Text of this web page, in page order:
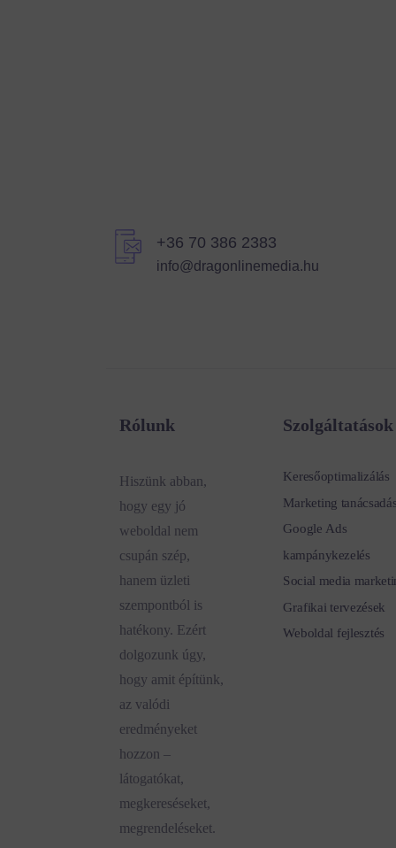
+36 70 386 2383
info@dragonlinemedia.hu
Rólunk
Hiszünk abban,
hogy egy jó
weboldal nem
csupán szép,
hanem üzleti
szempontból is
hatékony. Ezért
dolgozunk úgy,
hogy amit építünk,
az valódi
eredményeket
hozzon –
látogatókat,
megkereséseket,
megrendeléseket.
Szolgáltatások
Keresőoptimalizálás
Marketing
Google Ads
kampánykezelés
Social media
Grafikai tervezések
Weboldal fejlesztés